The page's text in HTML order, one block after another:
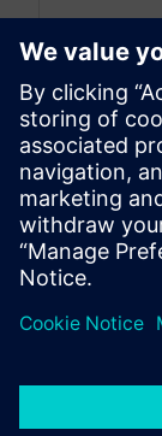
By Maddie
5 MIN READ
leave a